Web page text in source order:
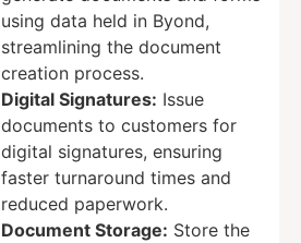
using data held in Byond,
streamlining the document
creation process.
Digital Signatures: Issue
documents to customers for
digital signatures, ensuring
faster turnaround times and
reduced paperwork.
Document Storage: Store the